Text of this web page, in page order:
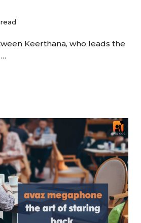
Keerthana, who leads the